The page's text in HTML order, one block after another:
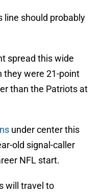
line should probably
spread this wide
they were 21-point
than the Patriots at
under center this
old signal-caller
NFL start.
will travel to